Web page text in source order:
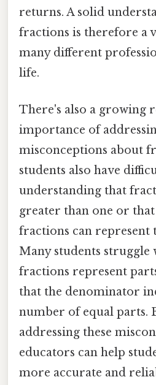
returns. A solid
fractions is therefore a
many different
life.
There's also a growing
importance of
misconceptions about
students also have
understanding that
greater than one or
fractions can represent
Many students struggle
fractions represent
that the denominator
number of equal parts.
addressing these
educators can help
more accurate and